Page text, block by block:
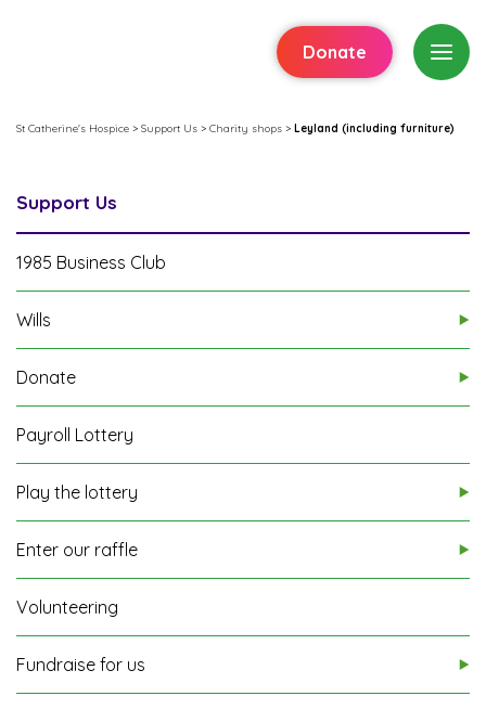
Donate
St Catherine's Hospice > Support Us > Charity shops > Leyland (including furniture)
Support Us
1985 Business Club
Wills
Donate
Payroll Lottery
Play the lottery
Enter our raffle
Volunteering
Fundraise for us